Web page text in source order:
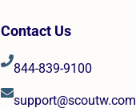
Contact Us
844-839-9100
support@scoutw.com